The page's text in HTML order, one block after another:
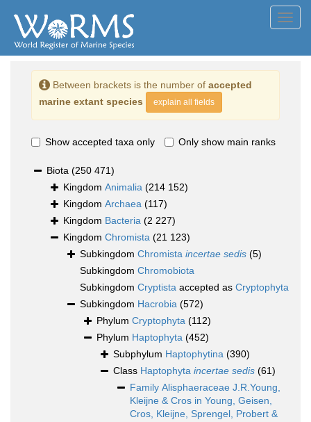
Between brackets is the number of accepted
marine extant species
explain all fields
Show accepted taxa only Only show main ranks
Biota (250 471)
Kingdom Animalia (214 152)
Kingdom Archaea (117)
Kingdom Bacteria (2 227)
Kingdom Chromista (21 123)
Subkingdom Chromista incertae sedis (5)
Subkingdom Chromobiota
Subkingdom Cryptista accepted as Cryptophyta
Subkingdom Hacrobia (572)
Phylum Cryptophyta (112)
Phylum Haptophyta (452)
Subphylum Haptophytina (390)
Class Haptophyta incertae sedis (61)
Family Alisphaeraceae J.R.Young,
Kleijne & Cros in Young, Geisen,
Cros, Kleijne, Sprengel, Probert &